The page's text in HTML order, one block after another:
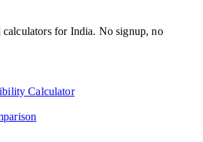
calculators for India. No signup, no
Calculator